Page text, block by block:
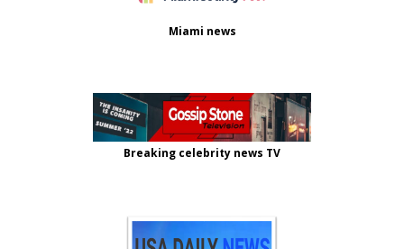
Miami news
Breaking celebrity news TV